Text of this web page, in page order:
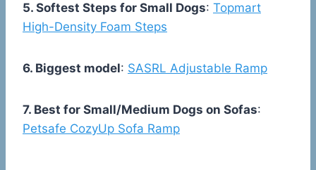
5. Softest Steps for Small Dogs: Topmart
High-Density Foam Steps
6. Biggest model: SASRL Adjustable Ramp
7. Best for Small/Medium Dogs on Sofas:
Petsafe CozyUp Sofa Ramp